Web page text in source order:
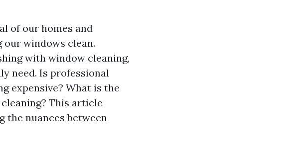
of our homes and
our windows clean.
with window cleaning,
need. Is professional
expensive? What is the
This article
the nuances between